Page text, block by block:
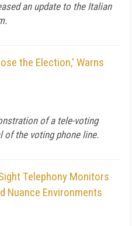
an update to the Italian
the Election,' Warns
of a tele-voting
of the voting phone line.
Telephony Monitors
Nuance Environments